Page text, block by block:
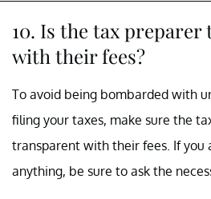
10. Is the tax
with their fees?
To avoid being bombarded with
filing your taxes, make sure the
transparent with their fees. If you
anything, be sure to ask the